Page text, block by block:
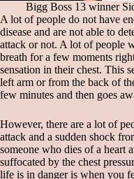
Bigg Boss 13 winner
A lot of people do not have
disease and are not able to
attack or not. A lot of people
breath for a few moments
sensation in their chest. This
left arm or from the back of
few minutes and then goes
However, there are a lot of
attack and a sudden shock
someone who dies of a heart
suffocated by the chest
life is in danger is when you